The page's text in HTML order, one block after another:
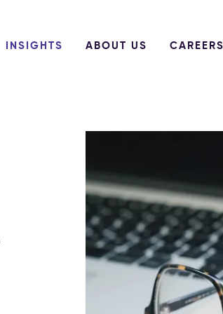
INSIGHTS ABOUT US CAREERS